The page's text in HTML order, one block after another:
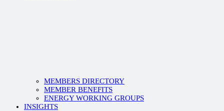
MEMBERS DIRECTORY
MEMBER BENEFITS
ENERGY WORKING GROUPS
INSIGHTS